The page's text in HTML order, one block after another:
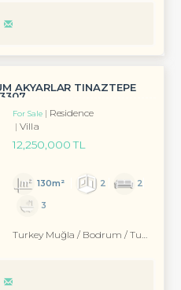
AKYARLAR TINAZTEPE
For Sale
Residence
Villa
12,250,000 TL
130m² 2
2
3
Turkey Muğla / Bodrum / Turgutreis